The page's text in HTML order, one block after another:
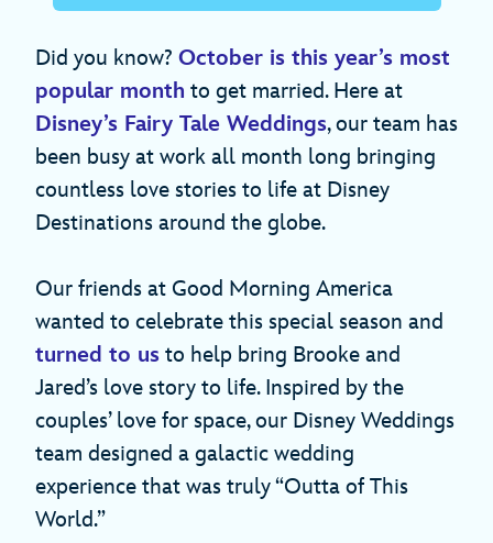
Did you know? October is this year’s most
popular month to get married. Here at
Disney’s Fairy Tale Weddings, our team has
been busy at work all month long bringing
countless love stories to life at Disney
Destinations around the globe.
Our friends at Good Morning America
wanted to celebrate this special season and
turned to us to help bring Brooke and
Jared’s love story to life. Inspired by the
couples’ love for space, our Disney Weddings
team designed a galactic wedding
experience that was truly “Outta of This
World.”